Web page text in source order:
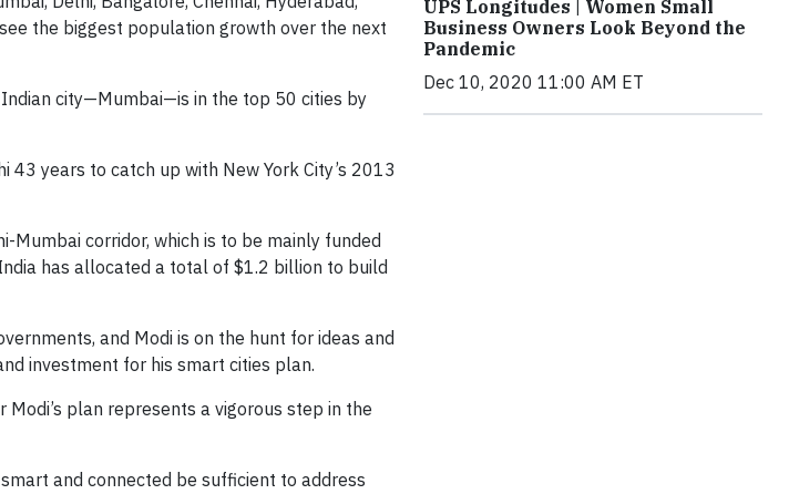
the biggest population growth over the next
city—Mumbai—is in the top 50 cities by
years to catch up with New York City’s 2013
Mumbai corridor, which is to be mainly funded
has allocated a total of $1.2 billion to build
and Modi is on the hunt for ideas and
investment for his smart cities plan.
plan represents a vigorous step in the
and connected be sufficient to address
UPS Longitudes | Women Small
Business Owners Look Beyond the
Pandemic
Dec 10, 2020 11:00 AM ET